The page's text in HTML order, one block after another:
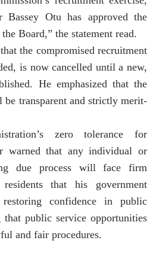
Bassey Otu has approved the
Board,” the statement read.
the compromised recruitment
is now cancelled until a new,
He emphasized that the
be transparent and strictly merit-
zero tolerance for
warned that any individual or
due process will face firm
that his government
confidence in public
that public service opportunities
and fair procedures.